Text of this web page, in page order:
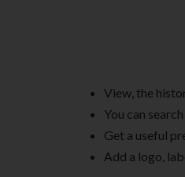
View, the
You can
Get a useful
Add a logo,